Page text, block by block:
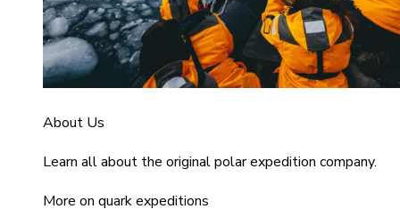
About Us
Learn all about the original polar expedition company.
More on quark expeditions